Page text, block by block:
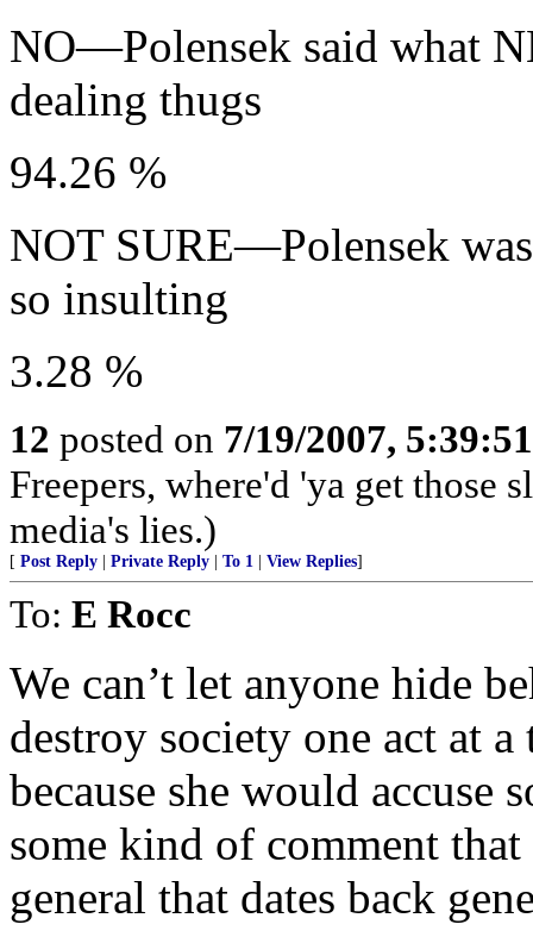
NO—Polensek said what
dealing thugs
94.26 %
NOT SURE—Polensek
so insulting
3.28 %
12 posted on 7/19/2007,
Freepers, where'd 'ya get those
media's lies.)
[ Post Reply Private Reply To 1 View Replies]
To: E Rocc
We can’t let anyone hide
destroy society one act at
because she would accuse
some kind of comment
general that dates back